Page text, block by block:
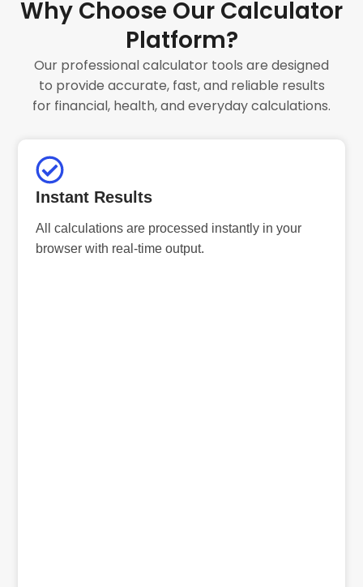
Why Choose Our Calculator
Platform?
Our professional calculator tools are designed
to provide accurate, fast, and reliable results
for financial, health, and everyday calculations.
Instant Results
All calculations are processed instantly in your
browser with real-time output.